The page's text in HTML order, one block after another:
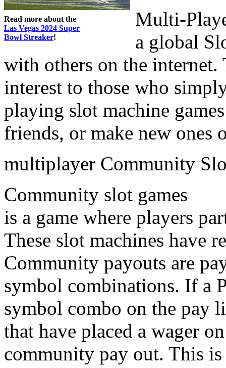
Read more about the
Las Vegas 2024 Super
Bowl Streaker!
Multi-
a global
with others on the
interest to those who
playing slot machine
friends, or make new ones
multiplayer Community
Community slot games
is a game where players
These slot machines have
Community payouts are
symbol combinations. If a
symbol combo on the pay
that have placed a wager
community pay out. This